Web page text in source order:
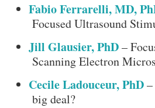
Fabio Ferrarelli, MD,
Focused Ultrasound
Jill Glausier, PhD–
Scanning Electron
Cecile Ladouceur, PhD
big deal?